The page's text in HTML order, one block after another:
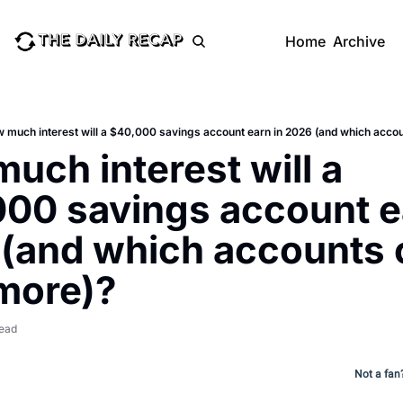
Home Archive
much interest will a $40,000 savings account earn in 2026 (and which
interest will a
savings account
which accounts
Not a